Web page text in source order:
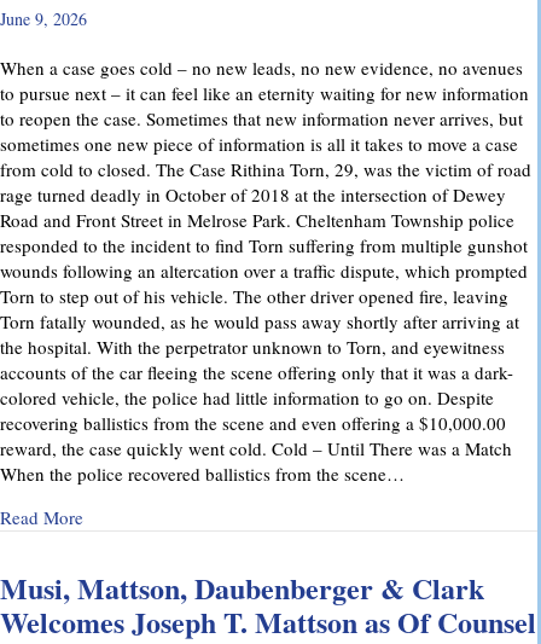
June 9, 2026
When a case goes cold – no new leads, no new evidence, no avenues
to pursue next – it can feel like an eternity waiting for new information
to reopen the case. Sometimes that new information never arrives, but
sometimes one new piece of information is all it takes to move a case
from cold to closed. The Case Rithina Torn, 29, was the victim of road
rage turned deadly in October of 2018 at the intersection of Dewey
Road and Front Street in Melrose Park. Cheltenham Township police
responded to the incident to find Torn suffering from multiple gunshot
wounds following an altercation over a traffic dispute, which prompted
Torn to step out of his vehicle. The other driver opened fire, leaving
Torn fatally wounded, as he would pass away shortly after arriving at
the hospital. With the perpetrator unknown to Torn, and eyewitness
accounts of the car fleeing the scene offering only that it was a dark-
colored vehicle, the police had little information to go on. Despite
recovering ballistics from the scene and even offering a $10,000.00
reward, the case quickly went cold. Cold – Until There was a Match
When the police recovered ballistics from the scene…
Read Moreabout From Cold to Closed: Michael Mattson Explains How
Musi, Mattson, Daubenberger & Clark
Welcomes Joseph T. Mattson as Of Counsel